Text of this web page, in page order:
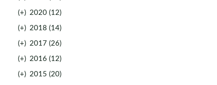
(+) 2020 (12)
(+) 2018 (14)
(+) 2017 (26)
(+) 2016 (12)
(+) 2015 (20)